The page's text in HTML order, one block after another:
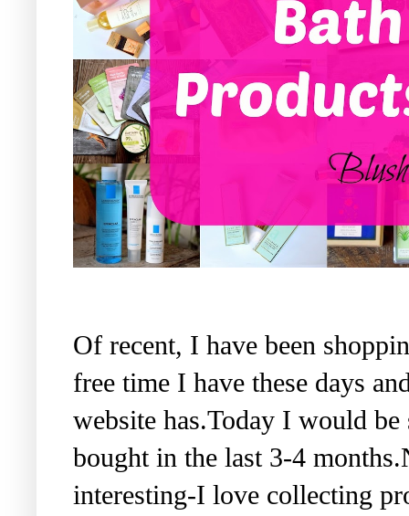
Of recent, I have been
free time I have these days
website has.Today I would
bought in the last 3-4
interesting-I love collecting